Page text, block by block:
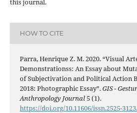
this journal.
HOW TO CITE
Parra, Henrique Z. M. 2020. “Visual
Demonstrationss: An Essay about
of Subjectivation and Political Action
2018: Photographic Essay”.GIS -
Anthropology Journal5 (1).
https://doi.org/10.11606/issn.2525-